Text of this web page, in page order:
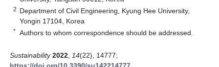
2 Department of Civil Engineering, Kyung Hee University,
Yongin 17104, Korea
* Authors to whom correspondence should be addressed.
Sustainability 2022 14(22), 14777;
https://doi.org/10.3390/su142214777